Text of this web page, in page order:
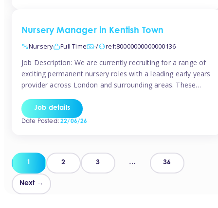
Nursery Manager in Kentish Town
Nursery
Full Time -/ ref:80000000000000136
Job Description: We are currently recruiting for a range of
exciting permanent nursery roles with a leading early years
provider across London and surrounding areas. These
working culture, and industry-leading benefits!
Requirements: Level 3 qualification (or above) in Early
Job details
Date Posted:22/06/26
Posts
pagination
1 2 3 … 36
Next →